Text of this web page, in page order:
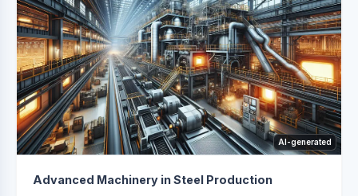
AI-generated
Advanced Machinery in Steel Production